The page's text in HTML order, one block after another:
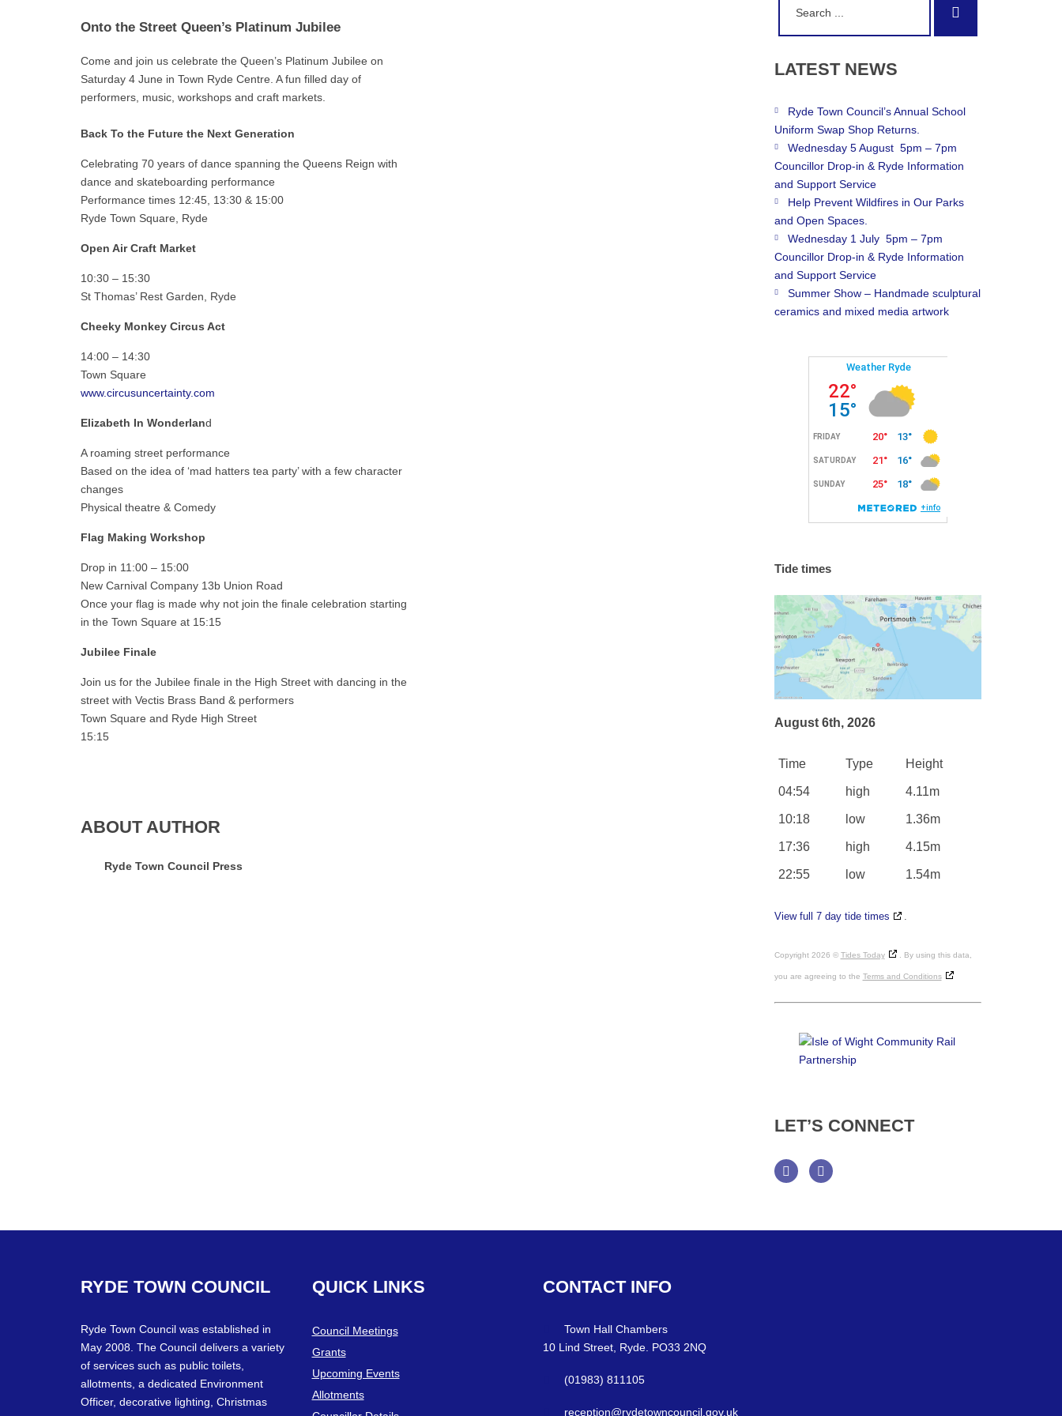
Onto the Street Queen’s Platinum Jubilee
Come and join us celebrate the Queen’s Platinum Jubilee on
Saturday 4 June in Town Ryde Centre. A fun filled day of
performers, music, workshops and craft markets.
Back To the Future the Next Generation
Celebrating 70 years of dance spanning the Queens Reign with
dance and skateboarding performance
Performance times 12:45, 13:30 & 15:00
Ryde Town Square, Ryde
Open Air Craft Market
10:30 – 15:30
St Thomas’ Rest Garden, Ryde
Cheeky Monkey Circus Act
14:00 – 14:30
Town Square
www.circusuncertainty.com
Elizabeth In Wonderland
A roaming street performance
Based on the idea of ‘mad hatters tea party’ with a few character
changes
Physical theatre & Comedy
Flag Making Workshop
Drop in 11:00 – 15:00
New Carnival Company 13b Union Road
Once your flag is made why not join the finale celebration starting
in the Town Square at 15:15
Jubilee Finale
Join us for the Jubilee finale in the High Street with dancing in the
street with Vectis Brass Band & performers
Town Square and Ryde High Street
15:15
ABOUT AUTHOR
Ryde Town Council Press
LATEST NEWS
Ryde Town Council’s Annual School
Uniform Swap Shop Returns.
Wednesday 5 August 5pm – 7pm
Councillor Drop-in & Ryde Information
and Support Service
Help Prevent Wildfires in Our Parks
and Open Spaces.
Wednesday 1 July 5pm – 7pm
Councillor Drop-in & Ryde Information
and Support Service
Summer Show – Handmade sculptural
ceramics and mixed media artwork
Tide times
August 6th, 2026
Time Type Height
04:54 high 4.11m
10:18 low 1.36m
17:36 high 4.15m
22:55 low 1.54m
View full 7 day tide times .
Copyright 2026 © Tides Today . By using this data,
you are agreeing to the Terms and Conditions
LET’S CONNECT
RYDE TOWN COUNCIL
Ryde Town Council was established in
May 2008. The Council delivers a variety
of services such as public toilets,
allotments, a dedicated Environment
Officer, decorative lighting, Christmas
QUICK LINKS
Council Meetings
Grants
Upcoming Events
Allotments
CONTACT INFO
Town Hall Chambers
10 Lind Street, Ryde. PO33 2NQ
(01983) 811105
reception@rydetowncouncil.gov.uk